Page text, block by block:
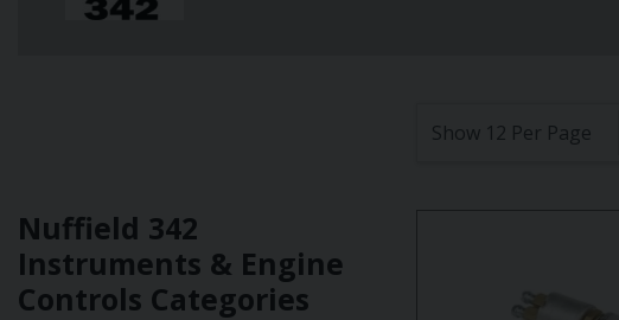
Nuffield 342
Instruments & Engine
Controls Categories